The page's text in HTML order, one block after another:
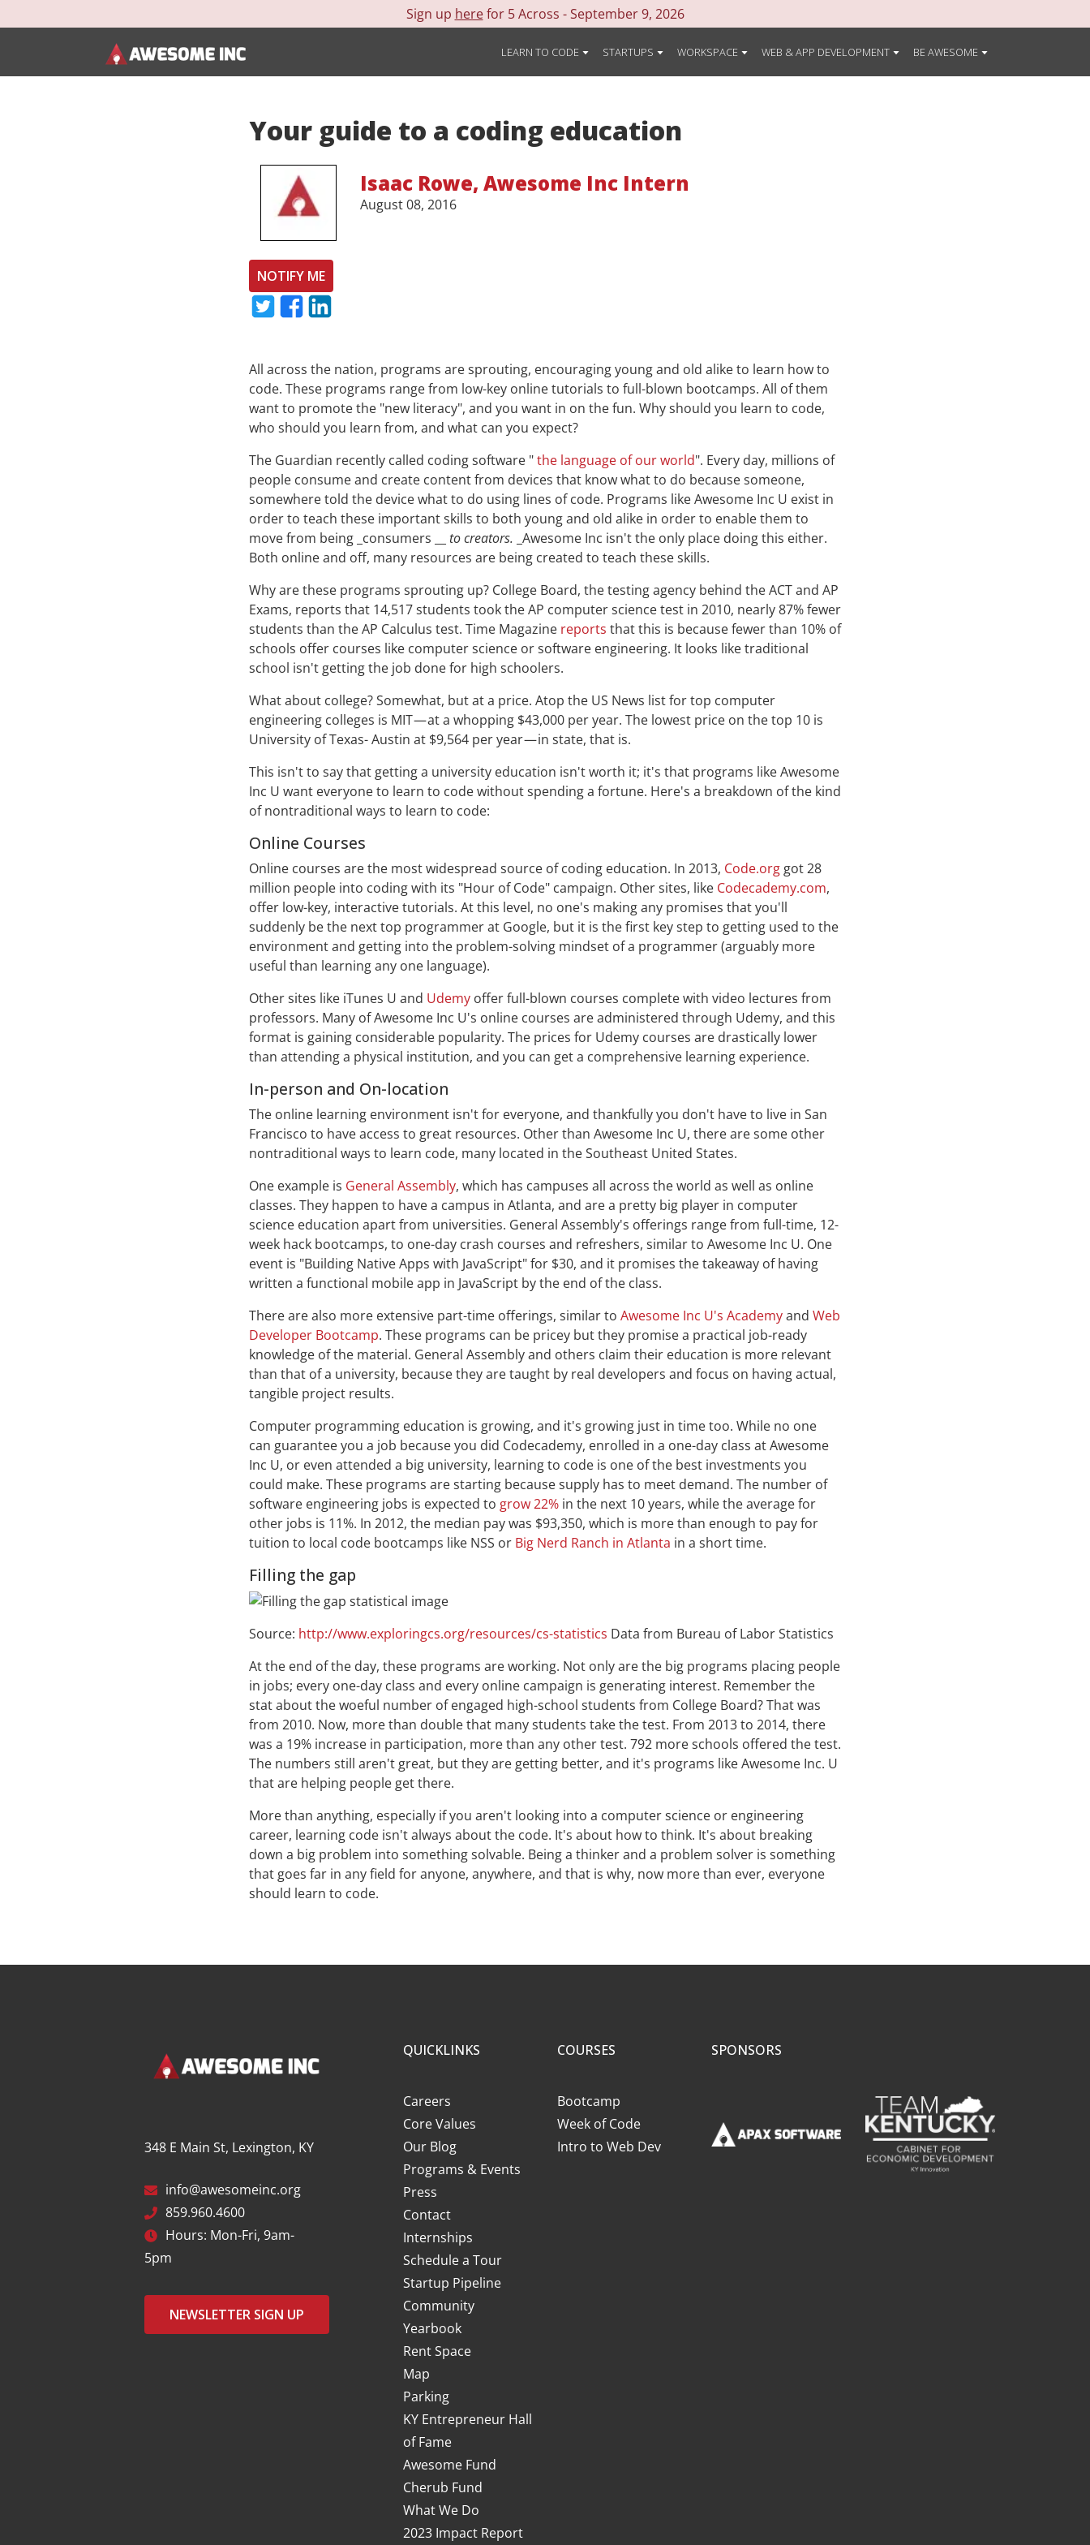
Sign up herefor 5 Across - September 9, 2026
LEARN TO CODE STARTUPS WORKSPACE WEB & APP DEVELOPMENT BE AWESOME
Your guide to a coding education
Isaac Rowe, Awesome Inc Intern
August 08, 2016
NOTIFY ME
All across the nation, programs are sprouting, encouraging young and old alike to learn how to
code. These programs range from low-key online tutorials to full-blown bootcamps. All of them
want to promote the "new literacy", and you want in on the fun. Why should you learn to code,
who should you learn from, and what can you expect?
The Guardian recently called coding software "the language of our world". Every day, millions of
people consume and create content from devices that know what to do because someone,
somewhere told the device what to do using lines of code. Programs like Awesome Inc U exist in
order to teach these important skills to both young and old alike in order to enable them to
move from being _consumers __ tocreators. _Awesome Inc isn't the only place doing this either.
Both online and off, many resources are being created to teach these skills.
Why are these programs sprouting up? College Board, the testing agency behind the ACT and AP
Exams, reports that 14,517 students took the AP computer science test in 2010, nearly 87% fewer
students than the AP Calculus test. Time Magazine reports that this is because fewer than 10% of
schools offer courses like computer science or software engineering. It looks like traditional
school isn't getting the job done for high schoolers.
What about college? Somewhat, but at a price. Atop the US News list for top computer
engineering colleges is MIT — at a whopping $43,000 per year. The lowest price on the top 10 is
University of Texas- Austin at $9,564 per year — in state, that is.
This isn't to say that getting a university education isn't worth it; it's that programs like Awesome
Inc U want everyone to learn to code without spending a fortune. Here's a breakdown of the kind
of nontraditional ways to learn to code:
Online Courses
Online courses are the most widespread source of coding education. In 2013, Code.org got 28
million people into coding with its "Hour of Code" campaign. Other sites, like Codecademy.com,
offer low-key, interactive tutorials. At this level, no one's making any promises that you'll
suddenly be the next top programmer at Google, but it is the first key step to getting used to the
environment and getting into the problem-solving mindset of a programmer (arguably more
useful than learning any one language).
Other sites like iTunes U and Udemy offer full-blown courses complete with video lectures from
professors. Many of Awesome Inc U's online courses are administered through Udemy, and this
format is gaining considerable popularity. The prices for Udemy courses are drastically lower
than attending a physical institution, and you can get a comprehensive learning experience.
In-person and On-location
The online learning environment isn't for everyone, and thankfully you don't have to live in San
Francisco to have access to great resources. Other than Awesome Inc U, there are some other
nontraditional ways to learn code, many located in the Southeast United States.
One example is General Assembly, which has campuses all across the world as well as online
classes. They happen to have a campus in Atlanta, and are a pretty big player in computer
science education apart from universities. General Assembly's offerings range from full-time, 12-
week hack bootcamps, to one-day crash courses and refreshers, similar to Awesome Inc U. One
event is "Building Native Apps with JavaScript" for $30, and it promises the takeaway of having
written a functional mobile app in JavaScript by the end of the class.
There are also more extensive part-time offerings, similar to Awesome Inc U's Academyand Web
Developer Bootcamp. These programs can be pricey but they promise a practical job-ready
knowledge of the material. General Assembly and others claim their education is more relevant
than that of a university, because they are taught by real developers and focus on having actual,
tangible project results.
Computer programming education is growing, and it's growing just in time too. While no one
can guarantee you a job because you did Codecademy, enrolled in a one-day class at Awesome
Inc U, or even attended a big university, learning to code is one of the best investments you
could make. These programs are starting because supply has to meet demand. The number of
software engineering jobs is expected to grow 22% in the next 10 years, while the average for
other jobs is 11%. In 2012, the median pay was $93,350, which is more than enough to pay for
tuition to local code bootcamps like NSS or Big Nerd Ranch in Atlanta in a short time.
Filling the gap
Source: http://www.exploringcs.org/resources/cs-statistics Data from Bureau of Labor Statistics
At the end of the day, these programs are working. Not only are the big programs placing people
in jobs; every one-day class and every online campaign is generating interest. Remember the
stat about the woeful number of engaged high-school students from College Board? That was
from 2010. Now, more than double that many students take the test. From 2013 to 2014, there
was a 19% increase in participation, more than any other test. 792 more schools offered the test.
The numbers still aren't great, but they are getting better, and it's programs like Awesome Inc. U
that are helping people get there.
More than anything, especially if you aren't looking into a computer science or engineering
career, learning code isn't always about the code. It's about how to think. It's about breaking
down a big problem into something solvable. Being a thinker and a problem solver is something
that goes far in any field for anyone, anywhere, and that is why, now more than ever, everyone
should learn to code.
348 E Main St, Lexington, KY
info@awesomeinc.org
859.960.4600
Hours: Mon-Fri, 9am-
5pm
NEWSLETTER SIGN UP
QUICKLINKS
Careers
Core Values
Our Blog
Programs & Events
Press
Contact
Internships
Schedule a Tour
Startup Pipeline
Community
Yearbook
Rent Space
Map
Parking
KY Entrepreneur Hall
of Fame
Awesome Fund
Cherub Fund
What We Do
2023 Impact Report
COURSES
Bootcamp
Week of Code
Intro to Web Dev
SPONSORS